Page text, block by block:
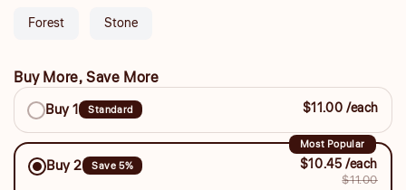
Forest Stone
Buy More, Save More
Buy
More,
Save
More
Buy 1 Standard $11.00 /each
Most Popular
Buy 2 Save 5% $10.45 /each
$11.00